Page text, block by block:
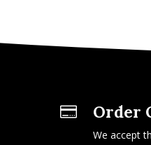
 Order
We accept